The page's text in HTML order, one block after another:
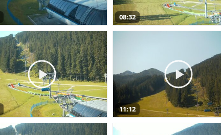
08:32
11:12